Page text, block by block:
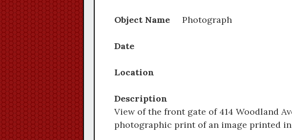
Object Name Photograph
Date
Location
Description
View of the front gate of 414 Woodland
photographic print of an image printed in